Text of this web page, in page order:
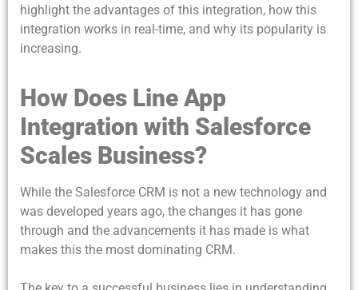
highlight the advantages of this integration, how this
integration works in real-time, and why its popularity is
increasing.
How Does Line App
Integration with Salesforce
Scales Business?
While the Salesforce CRM is not a new technology and
was developed years ago, the changes it has gone
through and the advancements it has made is what
makes this the most dominating CRM.